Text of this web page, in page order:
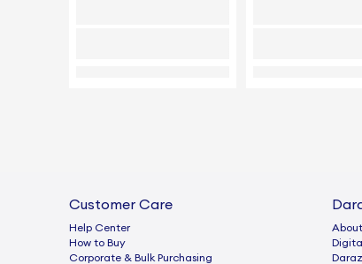
Customer Care
Help Center
How to Buy
Corporate & Bulk Purchasing